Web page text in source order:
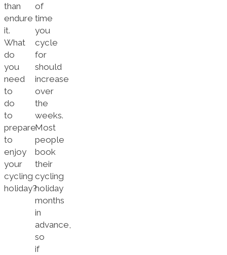
than
endure
it.
What
do
you
need
to
do
to
prepare
to
enjoy
your
cycling
holiday?
of
time
you
cycle
for
should
increase
over
the
weeks.
Most
people
book
their
cycling
holiday
months
in
advance,
so
if